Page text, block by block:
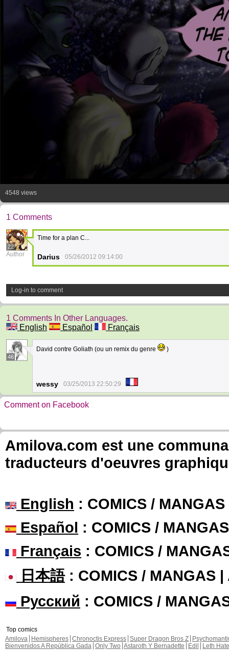
4548 views
1 Comments
22
Author
Time for a plan C...
Darius 05/26/2012 09:14:00
Log-in to comment
1 Comments In Other Languages.
English
Español Français
46
David contre Goliath (ou un remix du genre )
wessy 03/25/2013 22:50:29
Comment on Facebook
Amilova.com est une
traducteurs d'oeuvres
English : COMICS /
Español : COMICS /
Français : COMICS /
日本語: COMICS / MANGAS |
Русский : COMICS /
Top comics
Amilova
Hemispheres Chronoctis Express Super Dragon Bros Z
Bienvenidos A República Gada Only Two Astaroth Y Bernadette Edil
Leth Hate